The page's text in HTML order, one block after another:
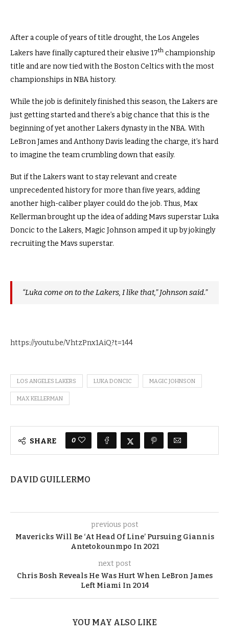
After a couple of years of title drought, the Los Angeles
Lakers have finally captured their elusive 17th championship
title and are now tied with the Boston Celtics with the most
championships in NBA history.
While the job is definitely finished this season, the Lakers are
just getting started and there’s a big chance that this is the
beginning of yet another Lakers dynasty in the NBA. With
LeBron James and Anthony Davis leading the charge, it’s hard
to imagine the team crumbling down that easily.
But if the Lakers want to stay relevant and create
unprecedented history for more than five years, adding
another high-caliber player could do the job. Thus, Max
Kellerman brought up the idea of adding Mavs superstar Luka
Doncic to the Lakers, Magic Johnson amped it up by jokingly
recruiting the Mavs superstar.
“Luka come on to the Lakers, I like that,” Johnson said.”
https://youtu.be/VhtzPnx1AiQ?t=144
LOS ANGELES LAKERS LUKA DONCIC MAGIC JOHNSON
MAX KELLERMAN
SHARE 0
DAVID GUILLERMO
previous post
Mavericks Will Be ‘At Head Of Line’ Pursuing Giannis
Antetokounmpo In 2021
next post
Chris Bosh Reveals He Was Hurt When LeBron James
Left Miami In 2014
YOU MAY ALSO LIKE